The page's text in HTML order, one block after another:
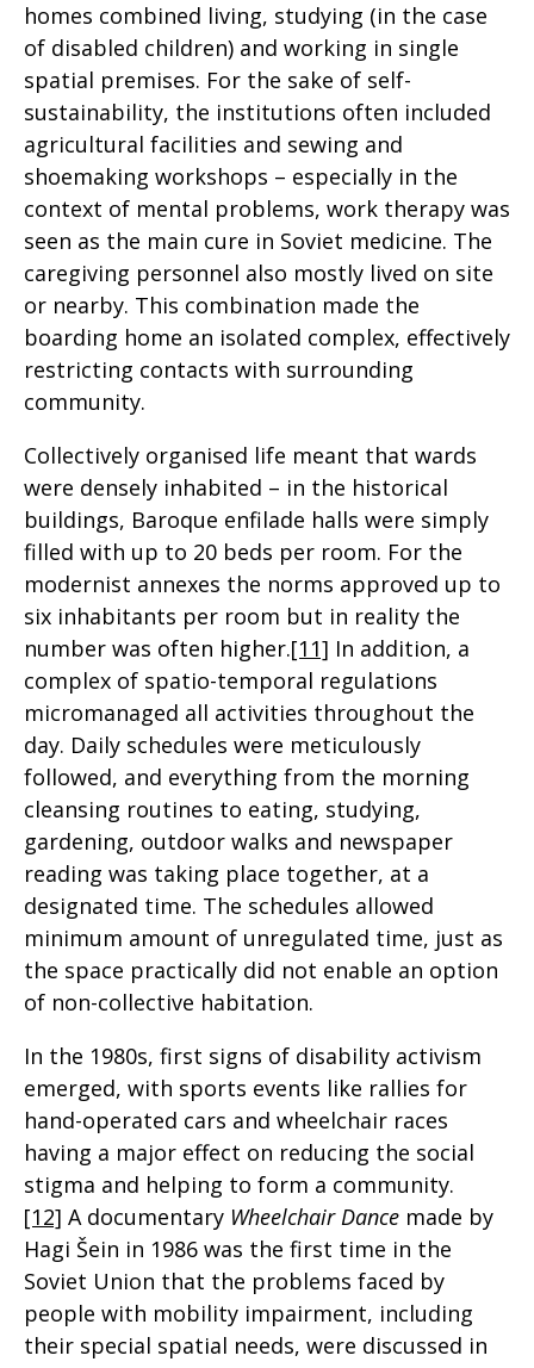
homes combined living, studying (in the case
of disabled children) and working in single
spatial premises. For the sake of self-
sustainability, the institutions often included
agricultural facilities and sewing and
shoemaking workshops – especially in the
context of mental problems, work therapy was
seen as the main cure in Soviet medicine. The
caregiving personnel also mostly lived on site
or nearby. This combination made the
boarding home an isolated complex, effectively
restricting contacts with surrounding
community.
Collectively organised life meant that wards
were densely inhabited – in the historical
buildings, Baroque enfilade halls were simply
filled with up to 20 beds per room. For the
modernist annexes the norms approved up to
six inhabitants per room but in reality the
number was often higher.[11] In addition, a
complex of spatio-temporal regulations
micromanaged all activities throughout the
day. Daily schedules were meticulously
followed, and everything from the morning
cleansing routines to eating, studying,
gardening, outdoor walks and newspaper
reading was taking place together, at a
designated time. The schedules allowed
minimum amount of unregulated time, just as
the space practically did not enable an option
of non-collective habitation.
In the 1980s, first signs of disability activism
emerged, with sports events like rallies for
hand-operated cars and wheelchair races
having a major effect on reducing the social
stigma and helping to form a community.
[12] A documentary Wheelchair Dance made by
Hagi Šein in 1986 was the first time in the
Soviet Union that the problems faced by
people with mobility impairment, including
their special spatial needs, were discussed in